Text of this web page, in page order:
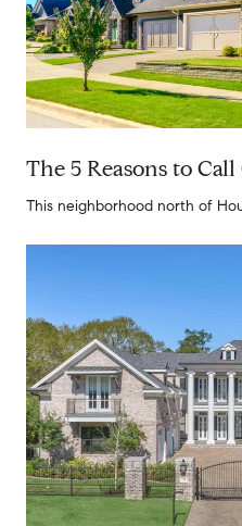
The 5 Reasons to
This neighborhood north of